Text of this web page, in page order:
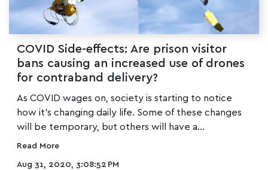
COVID Side-effects: Are prison visitor
bans causing an increased use of drones
for contraband delivery?
As COVID wages on, society is starting to notice
how it's changing daily life. Some of these changes
will be temporary, but others will have a...
Read More
Aug 31, 2020, 3:08:52 PM